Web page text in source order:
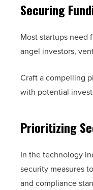
Securing
Most startups need
angel investors,
Craft a compelling
with potential
Prioritizing
In the technology
security measures
and compliance